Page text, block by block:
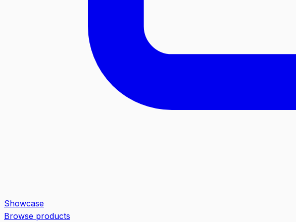
Showcase
Browse products